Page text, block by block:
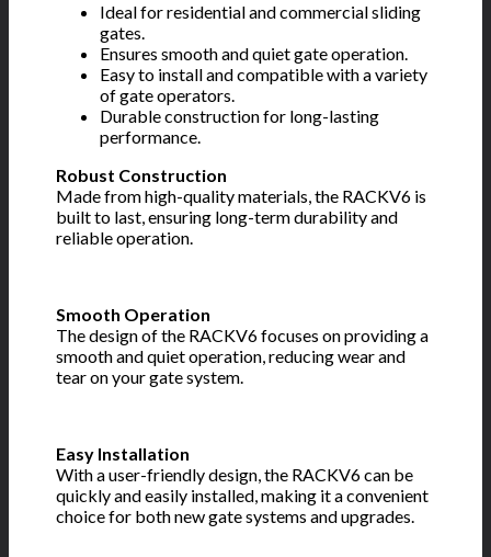
Ideal for residential and commercial sliding
gates.
Ensures smooth and quiet gate operation.
Easy to install and compatible with a variety
of gate operators.
Durable construction for long-lasting
performance.
Robust Construction
Made from high-quality materials, the RACKV6 is
built to last, ensuring long-term durability and
reliable operation.
Smooth Operation
The design of the RACKV6 focuses on providing a
smooth and quiet operation, reducing wear and
tear on your gate system.
Easy Installation
With a user-friendly design, the RACKV6 can be
quickly and easily installed, making it a convenient
choice for both new gate systems and upgrades.